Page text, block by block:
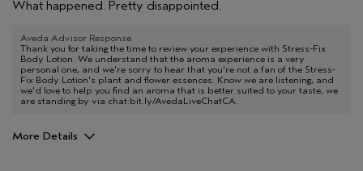
What happened. Pretty disappointed.
Aveda Advisor Response
Thank you for taking the time to review your experience with Stress-Fix
Body Lotion. We understand that the aroma experience is a very
personal one, and we're sorry to hear that you're not a fan of the Stress-
Fix Body Lotion's plant and flower essences. Know we are listening, and
we'd love to help you find an aroma that is better suited to your taste, we
are standing by via chat:bit.ly/AvedaLiveChatCA.
More Details